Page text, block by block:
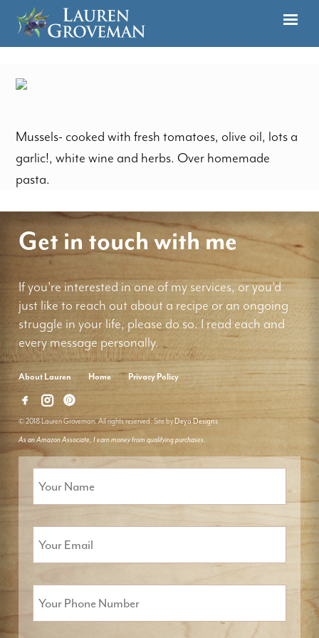
Mussels- cooked with fresh tomatoes, olive oil, lots a
garlic!, white wine and herbs. Over homemade
pasta.
Get in touch with me
If you're interested in one of my services, or you'd
just like to reach out about a recipe or an ongoing
struggle in your life, please do so. I read each and
every message personally.
About Lauren Home Privacy Policy
© 2018 Lauren Groveman. All rights reserved. Site by Deyo Designs
As an Amazon Associate, I earn money from qualifying purchases.